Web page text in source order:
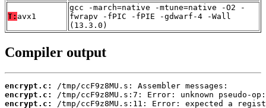
T: avx1
gcc -march=native -mtune=native -O2 -
fwrapv -fPIC -fPIE -gdwarf-4 -Wall
(13.3.0)
Compiler output
encrypt.c:
encrypt.c:
encrypt.c: